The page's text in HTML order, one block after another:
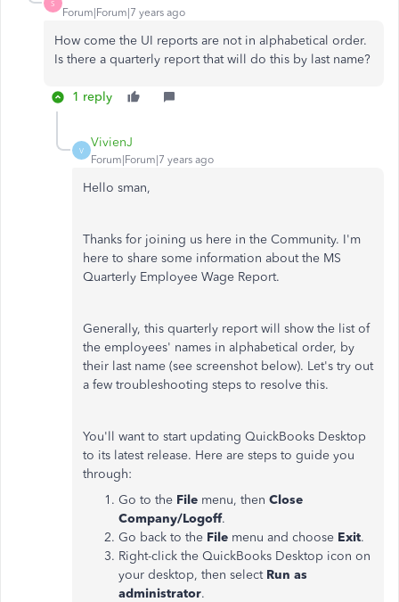
S
Forum|Forum|7 years ago
How come the UI reports are not in alphabetical order.
Is there a quarterly report that will do this by last name?
1 reply
V
VivienJ
Forum|Forum|7 years ago
Hello sman,
Thanks for joining us here in the Community. I'm
here to share some information about the MS
Quarterly Employee Wage Report.
Generally, this quarterly report will show the list of
the employees' names in alphabetical order, by
their last name (see screenshot below). Let's try out
a few troubleshooting steps to resolve this.
You'll want to start updating QuickBooks Desktop
to its latest release. Here are steps to guide you
through:
Go to the File menu, then Close
Company/Logoff.
Go back to the File menu and choose Exit.
Right-click the QuickBooks Desktop icon on
your desktop, then select Run as
administrator.